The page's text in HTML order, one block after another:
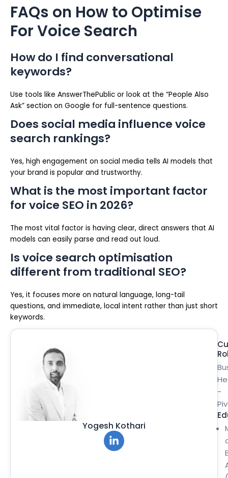
FAQs on How to Optimise
For Voice Search
How do I find conversational
keywords?
Use tools like AnswerThePublic or look at the “People Also
Ask” section on Google for full-sentence questions.
Does social media influence voice
search rankings?
Yes, high engagement on social media tells AI models that
your brand is popular and trustworthy.
What is the most important factor
for voice SEO in 2026?
The most vital factor is having clear, direct answers that AI
models can easily parse and read out loud.
Is voice search optimisation
different from traditional SEO?
Yes, it focuses more on natural language, long-tail
questions, and immediate, local intent rather than just short
keywords.
Yogesh Kothari
-